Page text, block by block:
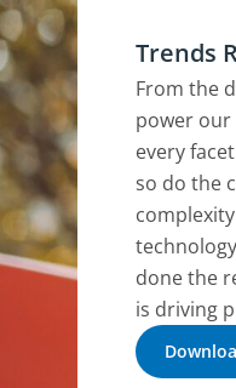
Trends
From the
power our
every
so do the
done the
is driving